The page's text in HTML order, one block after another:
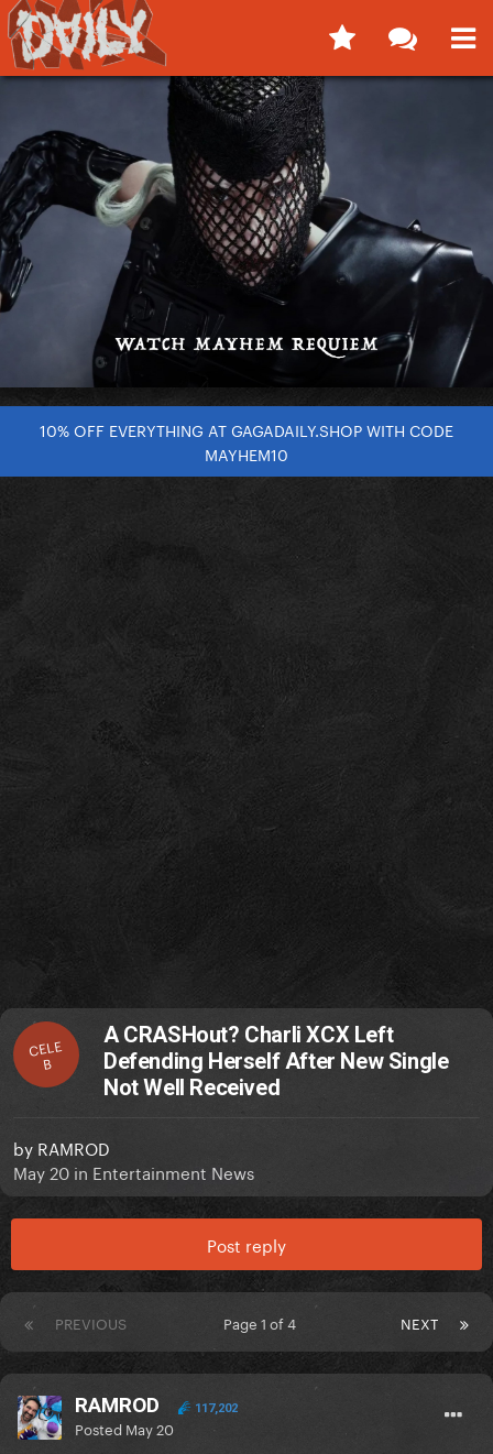
10% OFF EVERYTHING AT GAGADAILY.SHOP WITH CODE
MAYHEM10
CELE
B
A CRASHout? Charli XCX Left
Defending Herself After New Single
Not Well Received
by RAMROD
May 20 in Entertainment News
Post reply
PREVIOUS NEXT
Page 1 of 4
RAMROD 117,202
Posted May 20